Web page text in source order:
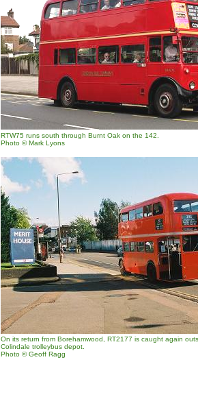
RTW75 runs south through Burnt Oak on the 142.
Photo © Mark Lyons
On its return from Borehamwood, RT2177 is caught again
Colindale trolleybus depot.
Photo © Geoff Ragg